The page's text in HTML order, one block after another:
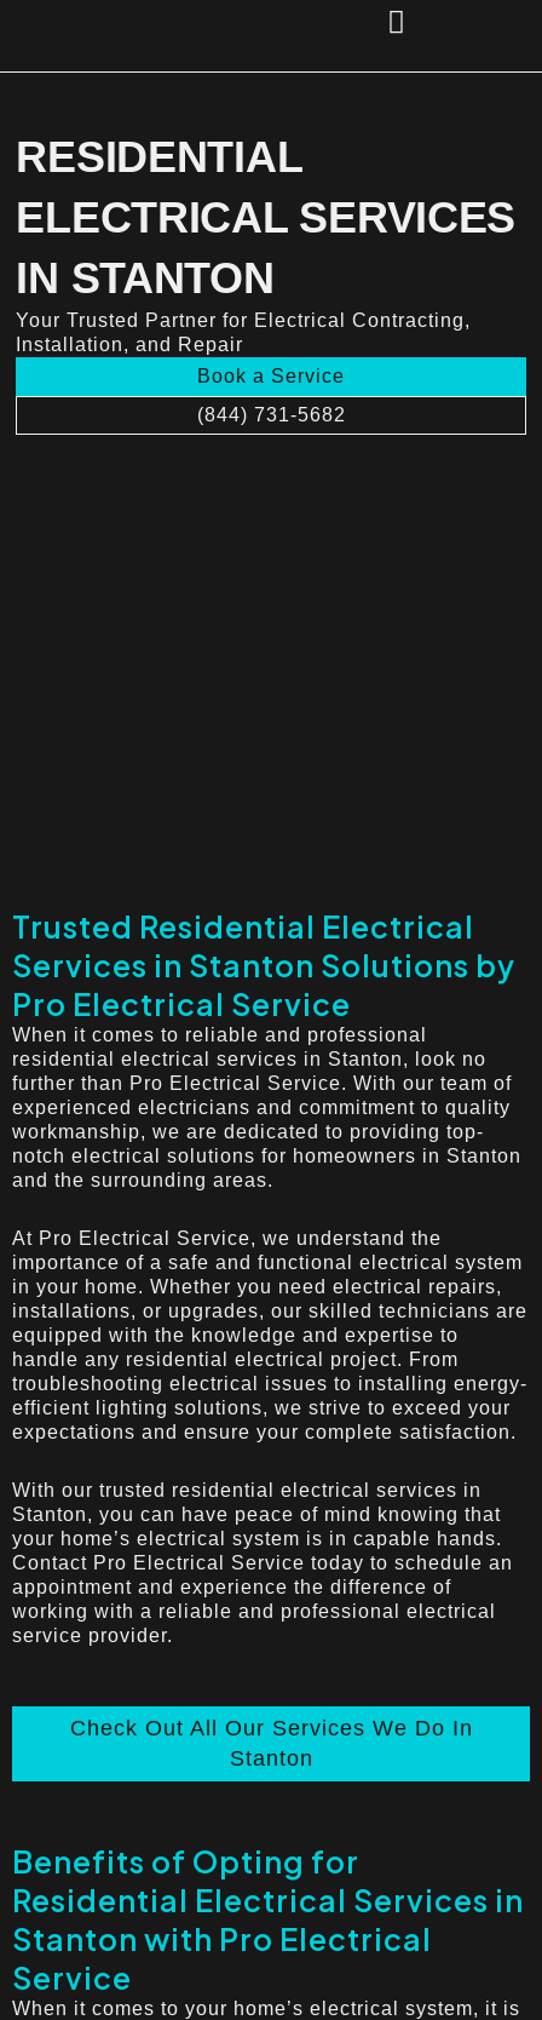
RESIDENTIAL
ELECTRICAL SERVICES
IN STANTON
Your Trusted Partner for Electrical Contracting,
Installation, and Repair
Book a Service
(844) 731-5682
Trusted Residential Electrical
Services in Stanton Solutions by
Pro Electrical Service
When it comes to reliable and professional
residential electrical services in Stanton, look no
further than Pro Electrical Service. With our team of
experienced electricians and commitment to quality
workmanship, we are dedicated to providing top-
notch electrical solutions for homeowners in Stanton
and the surrounding areas.
At Pro Electrical Service, we understand the
importance of a safe and functional electrical system
in your home. Whether you need electrical repairs,
installations, or upgrades, our skilled technicians are
equipped with the knowledge and expertise to
handle any residential electrical project. From
troubleshooting electrical issues to installing energy-
efficient lighting solutions, we strive to exceed your
expectations and ensure your complete satisfaction.
With our trusted residential electrical services in
Stanton, you can have peace of mind knowing that
your home’s electrical system is in capable hands.
Contact Pro Electrical Service today to schedule an
appointment and experience the difference of
working with a reliable and professional electrical
service provider.
Check Out All Our Services We Do In
Stanton
Benefits of Opting for
Residential Electrical Services in
Stanton with Pro Electrical
Service
When it comes to your home’s electrical system, it is